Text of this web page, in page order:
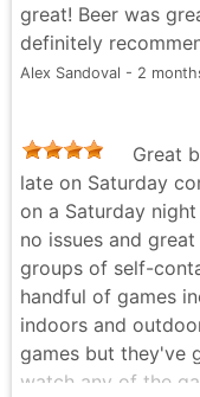
great! Beer was
definitely
Alex Sandoval - 2
Great
late on Saturday
on a Saturday
no issues and
groups of self-
handful of games
indoors and
games but they've
watch any of the